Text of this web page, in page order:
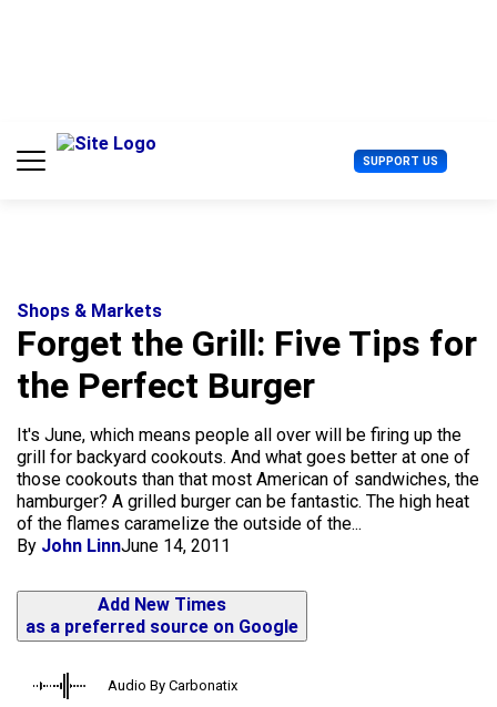
SUPPORT US U
s
Shops & Markets
Forget the Grill: Five Tips for
the Perfect Burger
It's June, which means people all over will be firing up the
grill for backyard cookouts. And what goes better at one of
those cookouts than that most American of sandwiches, the
hamburger? A grilled burger can be fantastic. The high heat
of the flames caramelize the outside of the...
By John LinnJune 14, 2011
Add New Times
as a preferred source on Google
Audio By Carbonatix